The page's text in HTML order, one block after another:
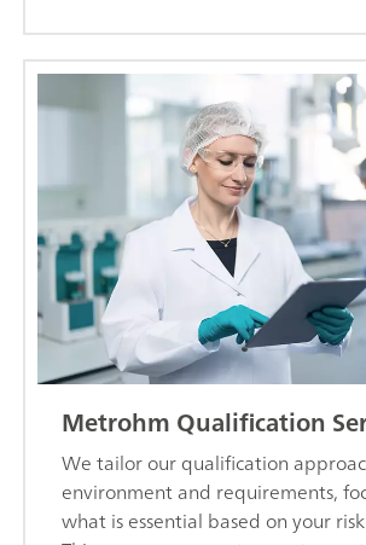
Metrohm Qualification
We tailor our qualification
environment and requirements,
what is essential based on your